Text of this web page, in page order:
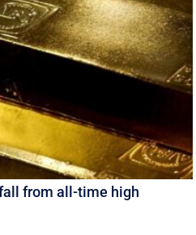
from all-time high